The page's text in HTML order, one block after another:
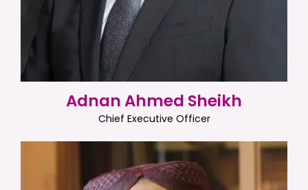
Adnan Ahmed Sheikh
Chief Executive Officer